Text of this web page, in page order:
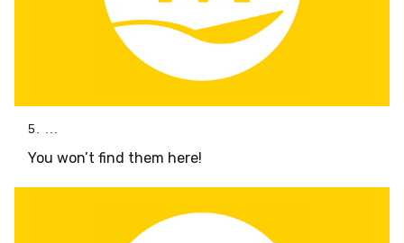
5. ...
You won’t find them here!